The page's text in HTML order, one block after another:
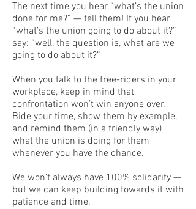
The next time you hear “what’s the union
done for me?” — tell them! If you hear
“what’s the union going to do about it?”
say: “well, the question is, what are we
going to do about it?”
When you talk to the free-riders in your
workplace, keep in mind that
confrontation won’t win anyone over.
Bide your time, show them by example,
and remind them (in a friendly way)
what the union is doing for them
whenever you have the chance.
We won’t always have 100% solidarity —
but we can keep building towards it with
patience and time.